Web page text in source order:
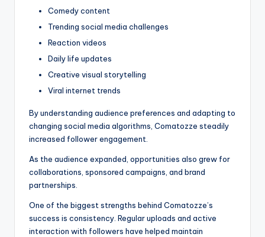
Comedy content
Trending social media challenges
Reaction videos
Daily life updates
Creative visual storytelling
Viral internet trends
By understanding audience preferences and adapting to
changing social media algorithms, Comatozze steadily
increased follower engagement.
As the audience expanded, opportunities also grew for
collaborations, sponsored campaigns, and brand
partnerships.
One of the biggest strengths behind Comatozze’s
success is consistency. Regular uploads and active
interaction with followers have helped maintain